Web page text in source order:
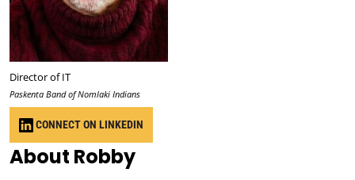
Director of IT
Paskenta Band of Nomlaki Indians
CONNECT ON LINKEDIN
About Robby